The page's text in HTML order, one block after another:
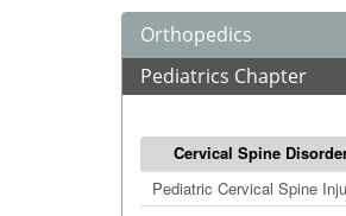
Orthopedics
Pediatrics Chapter
Cervical Spine
Pediatric Cervical Spine